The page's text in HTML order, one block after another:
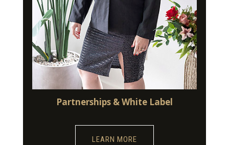
Partnerships & White Label
LEARN MORE